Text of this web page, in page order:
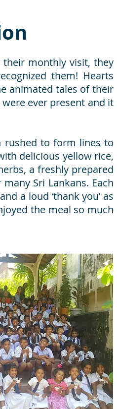
monthly visit, they
them! Hearts
animated tales of their
ever present and it
rushed to form lines to
delicious yellow rice,
a freshly prepared
Sri Lankans. Each
a loud ‘thank you’ as
the meal so much